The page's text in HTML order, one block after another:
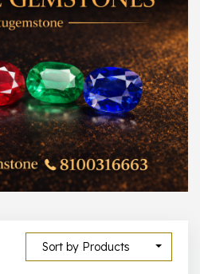
Sort by Products